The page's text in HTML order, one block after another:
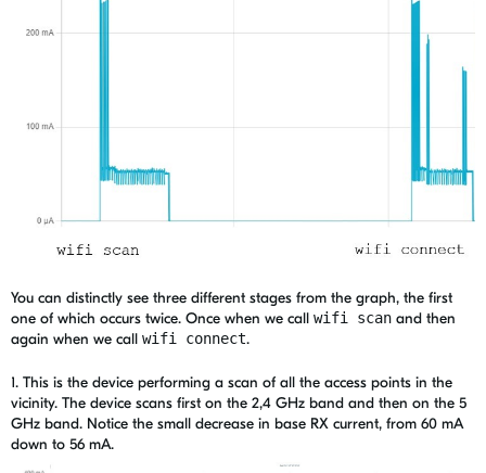
You can distinctly see three different stages from the graph, the first
one of which occurs twice. Once when we call wifi scan and then
again when we call wifi connect.
1. This is the device performing a scan of all the access points in the
vicinity. The device scans first on the 2,4 GHz band and then on the 5
GHz band. Notice the small decrease in base RX current, from 60 mA
down to 56 mA.